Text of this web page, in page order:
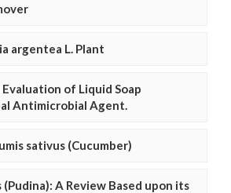
argentea L. Plant
of Liquid Soap
Antimicrobial Agent.
sativus (Cucumber)
A Review Based upon its